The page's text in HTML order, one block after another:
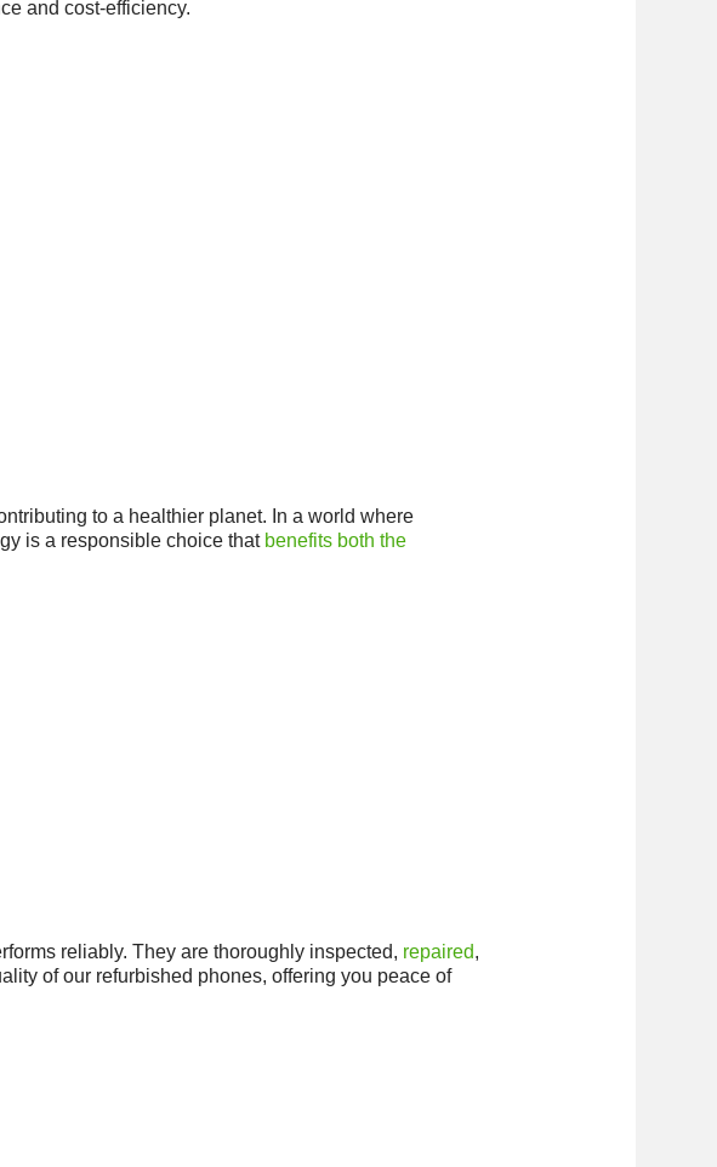
and cost-efficiency.
to a healthier planet. In a world where
is a responsible choice that benefits both the
reliably. They are thoroughly inspected, repaired,
of our refurbished phones, offering you peace of